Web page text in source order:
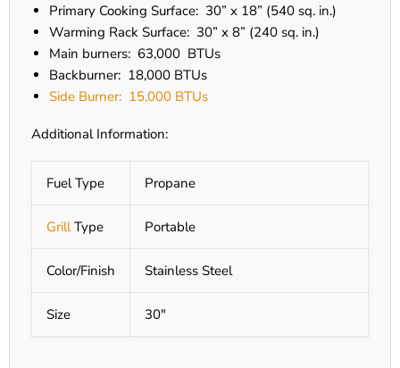
Primary Cooking Surface: 30” x 18” (540 sq. in.)
Warming Rack Surface: 30” x 8” (240 sq. in.)
Main burners: 63,000 BTUs
Backburner: 18,000 BTUs
Side Burner: 15,000 BTUs
Additional Information:
Fuel Type Propane
GrillType Portable
Color/Finish Stainless Steel
Size 30"